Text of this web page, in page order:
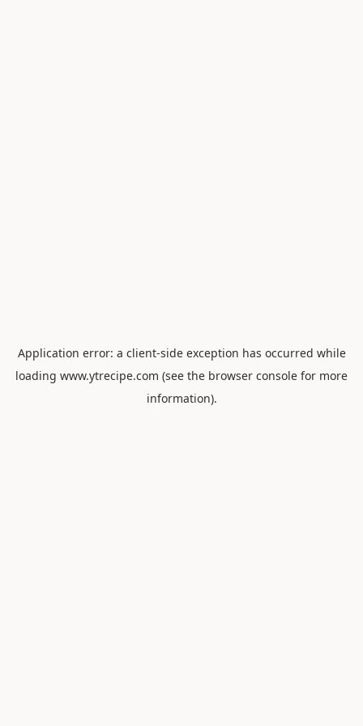
Application error: a client-side exception has occurred while
loading www.ytrecipe.com (see the browser console for more
information).